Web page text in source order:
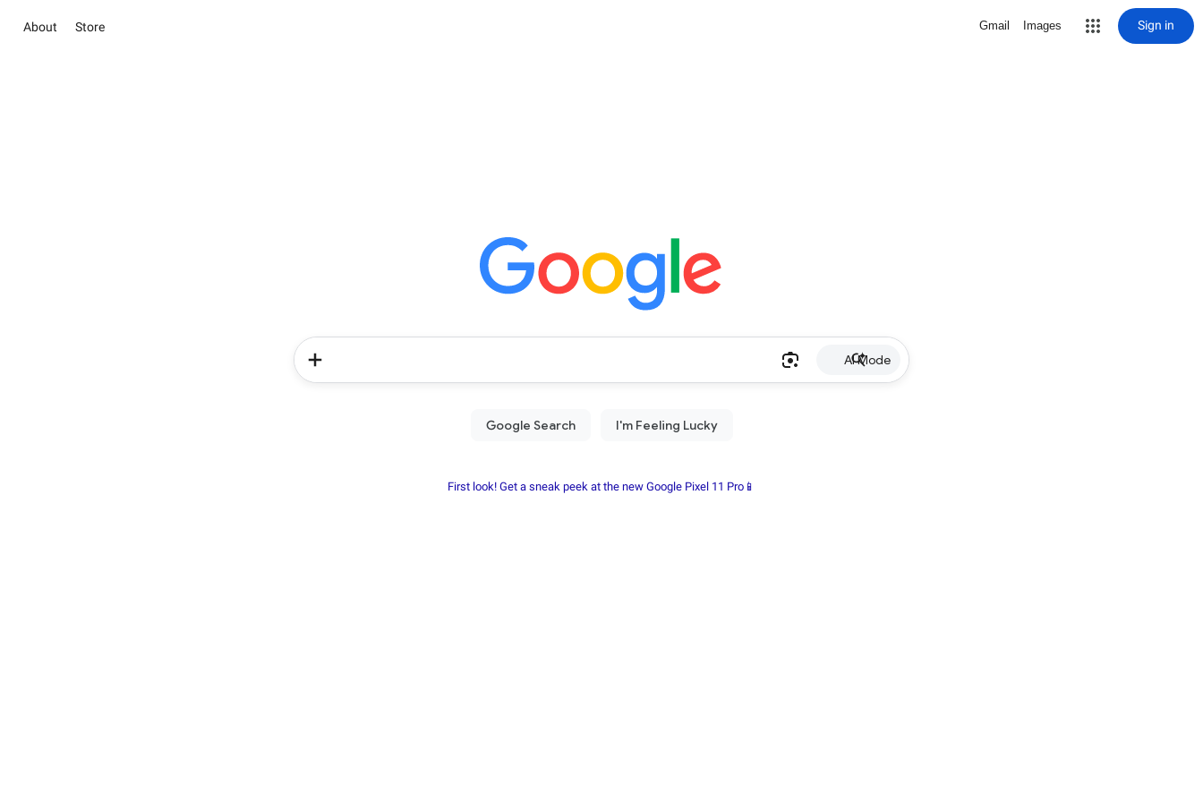
About Store Gmail Images Sign in
AI Mode
First look! Get a sneak peek at the new Google Pixel 11 Pro📱